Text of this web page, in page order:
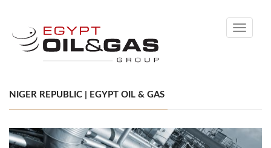
Toggle
NIGER REPUBLIC | EGYPT OIL & GAS